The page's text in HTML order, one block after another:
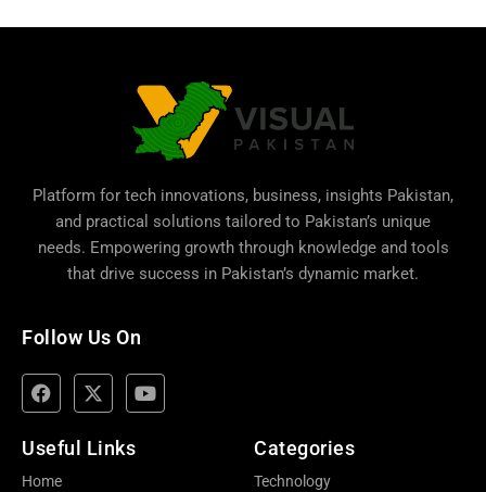
Platform for tech innovations, business, insights Pakistan,
and practical solutions tailored to Pakistan’s unique
needs. Empowering growth through knowledge and tools
that drive success in Pakistan’s dynamic market.
Follow Us On
Useful Links
Home
Categories
Technology